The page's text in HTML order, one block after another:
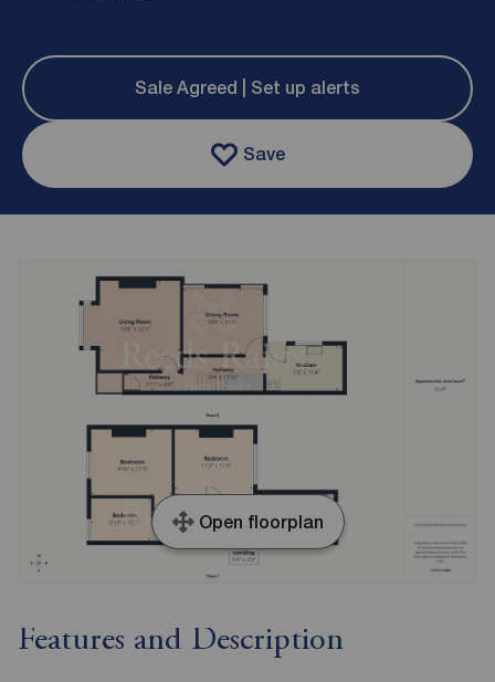
Sale Agreed | Set up alerts
Save
Open floorplan
Features and Description